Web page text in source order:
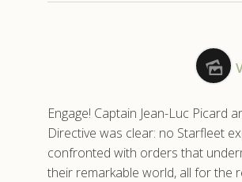
Engage! Captain Jean-Luc
Directive was clear: no Starfleet
confronted with orders that
their remarkable world, all for the